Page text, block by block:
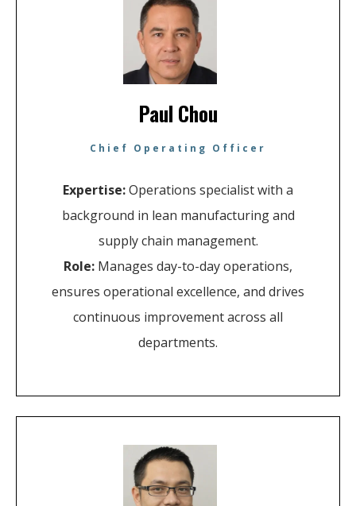
Paul Chou
Chief Operating Officer
Expertise:Operations specialist with a
background in lean manufacturing and
supply chain management.
Role: Manages day-to-day operations,
ensures operational excellence, and drives
continuous improvement across all
departments.